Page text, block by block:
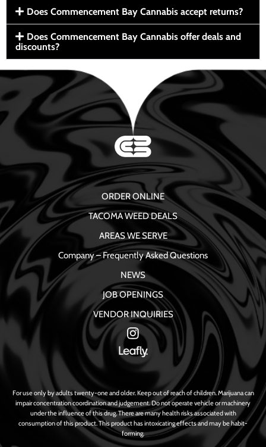
Does Commencement Bay Cannabis accept returns?
Does Commencement Bay Cannabis offer deals and
discounts?
ORDER ONLINE
TACOMA WEED DEALS
AREAS WE SERVE
Company – Frequently Asked Questions
NEWS
JOB OPENINGS
VENDOR INQUIRIES
For use only by adults twenty-one and older. Keep out of reach of children. Marijuana can
impair concentration coordination and judgement. Do not operate vehicle or machinery
under the influence of this drug. There are many health risks associated with
consumption of this product. This product has intoxicating effects and may be habit-
forming.